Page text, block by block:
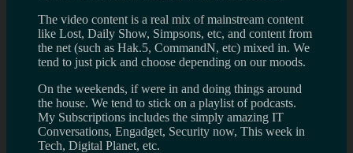
The video content is a real mix of mainstream content
like Lost, Daily Show, Simpsons, etc, and content from
the net (such as Hak.5, CommandN, etc) mixed in. We
tend to just pick and choose depending on our moods.
On the weekends, if were in and doing things around
the house. We tend to stick on a playlist of podcasts.
My Subscriptions includes the simply amazing IT
Conversations, Engadget, Security now, This week in
Tech, Digital Planet, etc.